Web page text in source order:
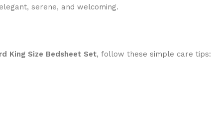
serene, and welcoming.
King Size Bedsheet Set, follow these simple care tips: